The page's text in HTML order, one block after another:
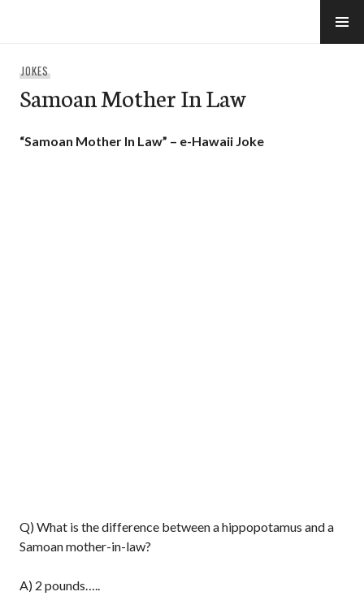
JOKES
Samoan Mother In Law
“Samoan Mother In Law” – e-Hawaii Joke
Q) What is the difference between a hippopotamus and a
Samoan mother-in-law?
A) 2 pounds…..